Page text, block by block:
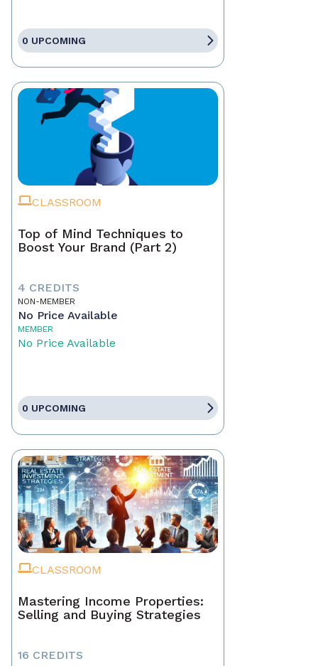
0 UPCOMING
CLASSROOM
Top of Mind Techniques to
Boost Your Brand (Part 2)
4 CREDITS
NON-MEMBER
No Price Available
MEMBER
No Price Available
0 UPCOMING
CLASSROOM
Mastering Income Properties:
Selling and Buying Strategies
16 CREDITS